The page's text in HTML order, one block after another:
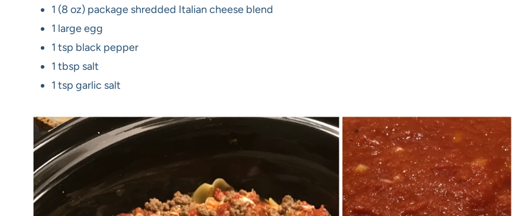
1 (8 oz) package shredded Italian cheese blend
1 large egg
1 tsp black pepper
1 tbsp salt
1 tsp garlic salt